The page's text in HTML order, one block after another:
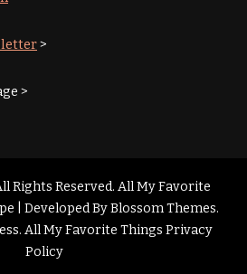
>
>
Rights Reserved. All My Favorite
| Developed ByBlossom Themes.
. All My Favorite Things Privacy
Policy